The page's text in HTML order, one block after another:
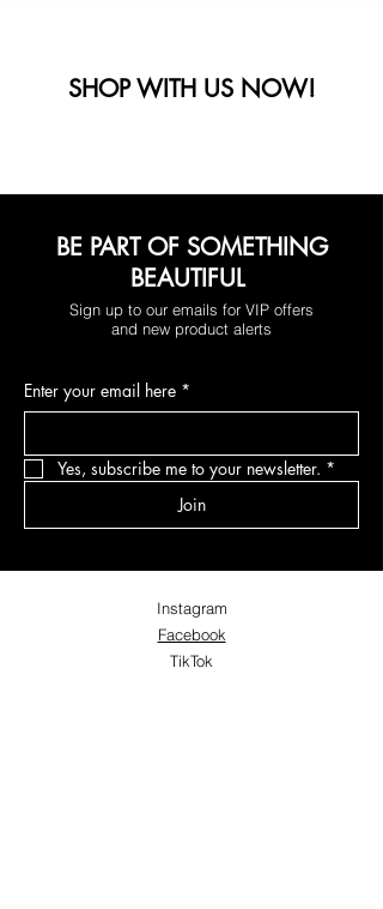
SHOP WITH US NOW!
BE PART OF SOMETHING
BEAUTIFUL
Sign up to our emails for VIP offers
and new product alerts
Enter your email here *
Yes, subscribe me to your newsletter. *
Join
Instagram
Facebook
TikTok